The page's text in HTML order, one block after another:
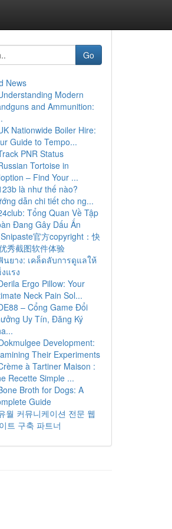
Go
News
Modern
and Ammunition:
Nationwide Boiler Hire:
Guide to Tempo...
PNR Status
Tortoise in
– Find Your ...
là như thế nào?
dẫn chi tiết cho ng...
Tổng Quan Về Tập
Đang Gây Dấu Ấn
官方copyright：快
秀截图软件体验
นยาง: เคล็ดลับการดูแลให้
แรง
Ergo Pillow: Your
Neck Pain Sol...
– Cổng Game Đổi
Uy Tín, Đăng Ký
Development:
Their Experiments
à Tartiner Maison :
Recette Simple ...
Broth for Dogs: A
Guide
월 커뮤니케이션 전문 웹
트 구축 파트너